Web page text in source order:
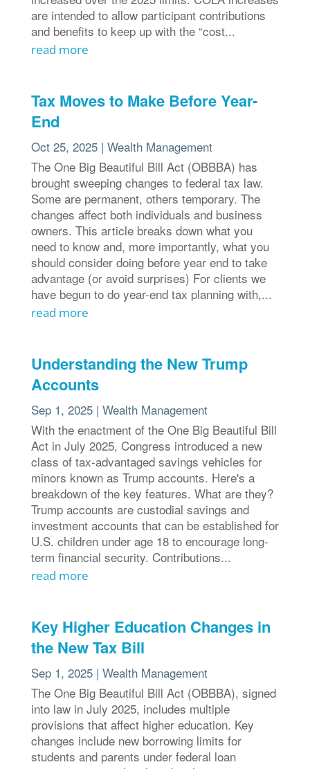
are intended to allow participant contributions
and benefits to keep up with the “cost...
read more
Tax Moves to Make Before Year-
End
Oct 25, 2025| Wealth Management
The One Big Beautiful Bill Act (OBBBA) has
brought sweeping changes to federal tax law.
Some are permanent, others temporary. The
changes affect both individuals and business
owners. This article breaks down what you
need to know and, more importantly, what you
should consider doing before year end to take
advantage (or avoid surprises) For clients we
have begun to do year-end tax planning with,...
read more
Understanding the New Trump
Accounts
Sep 1, 2025| Wealth Management
With the enactment of the One Big Beautiful Bill
Act in July 2025, Congress introduced a new
class of tax-advantaged savings vehicles for
minors known as Trump accounts. Here's a
breakdown of the key features. What are they?
Trump accounts are custodial savings and
investment accounts that can be established for
U.S. children under age 18 to encourage long-
term financial security. Contributions...
read more
Key Higher Education Changes in
the New Tax Bill
Sep 1, 2025| Wealth Management
The One Big Beautiful Bill Act (OBBBA), signed
into law in July 2025, includes multiple
provisions that affect higher education. Key
changes include new borrowing limits for
students and parents under federal loan